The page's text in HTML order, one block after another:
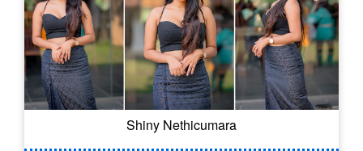
Shiny Nethicumara